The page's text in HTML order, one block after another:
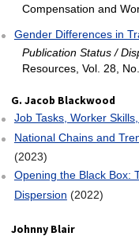
Compensation and
Gender Differences in
Publication Status /
Resources, Vol. 28,
G. Jacob Blackwood
Job Tasks, Worker
National Chains and
(2023)
Opening the Black Box:
Dispersion (2022)
Johnny Blair